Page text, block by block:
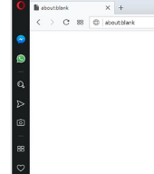
access
data
on
some
websites.
This
extension
create
rich